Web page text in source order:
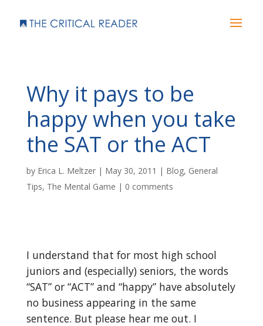
Why it pays to be
happy when you take
the SAT or the ACT
by Erica L. Meltzer| May 30, 2011 | Blog, General
Tips, The Mental Game | 0 comments
I understand that for most high school
juniors and (especially) seniors, the words
“SAT” or “ACT” and “happy” have absolutely
no business appearing in the same
sentence. But please hear me out. I